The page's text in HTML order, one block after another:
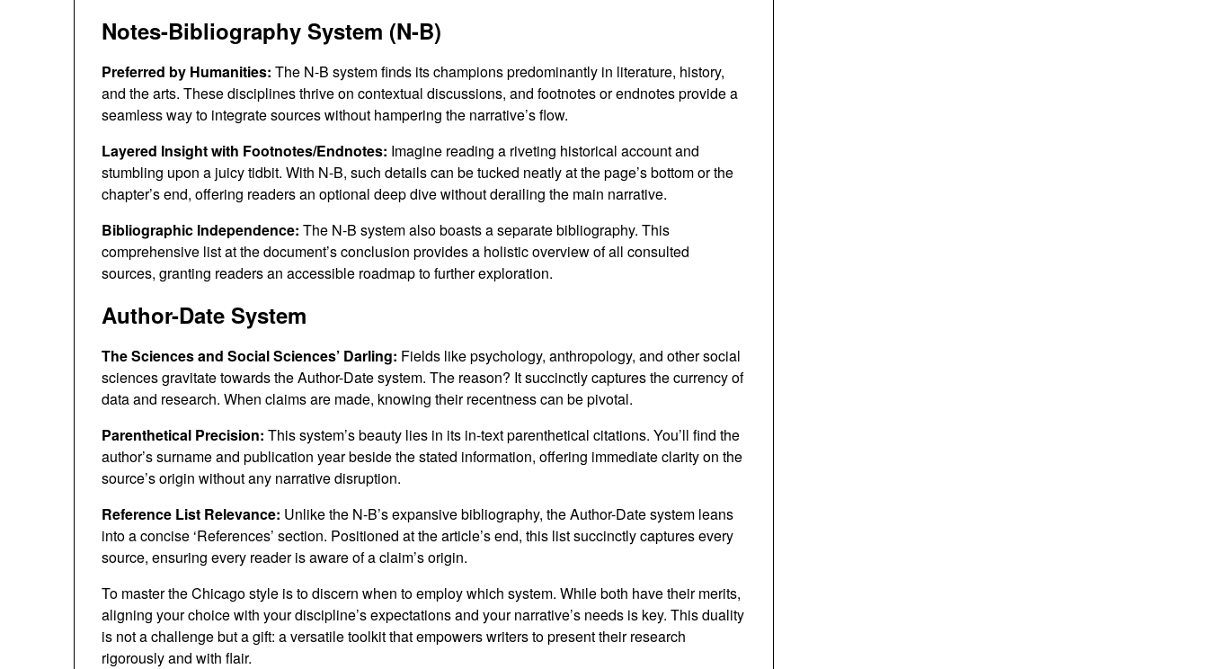
Notes-Bibliography System (N-B)
Preferred by Humanities: The N-B system finds its champions predominantly in literature, history,
and the arts. These disciplines thrive on contextual discussions, and footnotes or endnotes provide a
seamless way to integrate sources without hampering the narrative’s flow.
Layered Insight with Footnotes/Endnotes: Imagine reading a riveting historical account and
stumbling upon a juicy tidbit. With N-B, such details can be tucked neatly at the page’s bottom or the
chapter’s end, offering readers an optional deep dive without derailing the main narrative.
Bibliographic Independence: The N-B system also boasts a separate bibliography. This
comprehensive list at the document’s conclusion provides a holistic overview of all consulted
sources, granting readers an accessible roadmap to further exploration.
Author-Date System
The Sciences and Social Sciences’ Darling: Fields like psychology, anthropology, and other social
sciences gravitate towards the Author-Date system. The reason? It succinctly captures the currency of
data and research. When claims are made, knowing their recentness can be pivotal.
Parenthetical Precision: This system’s beauty lies in its in-text parenthetical citations. You’ll find the
author’s surname and publication year beside the stated information, offering immediate clarity on the
source’s origin without any narrative disruption.
Reference List Relevance: Unlike the N-B’s expansive bibliography, the Author-Date system leans
into a concise ‘References’ section. Positioned at the article’s end, this list succinctly captures every
source, ensuring every reader is aware of a claim’s origin.
To master the Chicago style is to discern when to employ which system. While both have their merits,
aligning your choice with your discipline’s expectations and your narrative’s needs is key. This duality
is not a challenge but a gift: a versatile toolkit that empowers writers to present their research
rigorously and with flair.